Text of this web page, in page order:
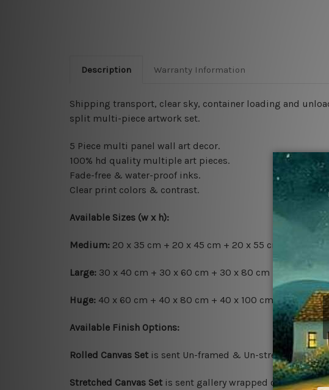
Description Warranty Information
Shipping transport, clear sky, container loading and
split multi-piece artwork set.
5 Piece multi panel wall art decor.
100% hd quality multiple art pieces.
Fade-free & water-proof inks.
Clear print colors & contrast.
Available Sizes (w x h):
Medium: 20 x 35 cm + 20 x 45 cm + 20 x 55 cm + 20 x
Large: 30 x 40 cm + 30 x 60 cm + 30 x 80 cm + 30 x 60
Huge: 40 x 60 cm + 40 x 80 cm + 40 x 100 cm + 40 x 80
Available Finish Options:
Rolled Canvas Set is sent Un-framed & Un-stretched.
Stretched Canvas Set is sent gallery wrapped over a solid